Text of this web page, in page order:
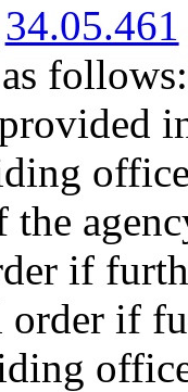
34.05.461
follows:
the
if
order if